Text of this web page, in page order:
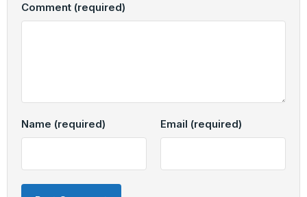
Comment (required)
Name (required) Email (required)